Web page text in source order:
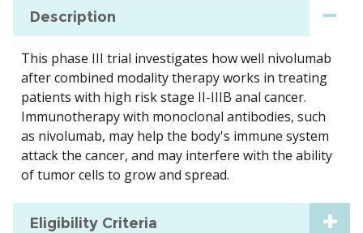
Description
This phase III trial investigates how well nivolumab
after combined modality therapy works in treating
patients with high risk stage II-IIIB anal cancer.
Immunotherapy with monoclonal antibodies, such
as nivolumab, may help the body's immune system
attack the cancer, and may interfere with the ability
of tumor cells to grow and spread.
Eligibility Criteria